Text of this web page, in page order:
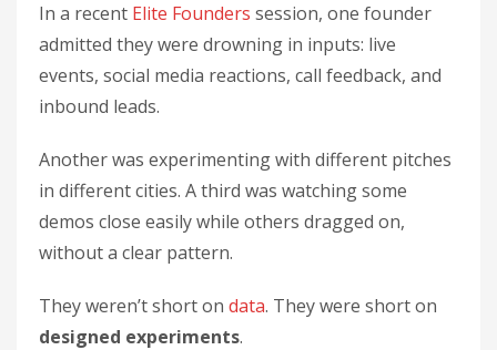
In a recent Elite Founders session, one founder
admitted they were drowning in inputs: live
events, social media reactions, call feedback, and
inbound leads.
Another was experimenting with different pitches
in different cities. A third was watching some
demos close easily while others dragged on,
without a clear pattern.
They weren’t short on data. They were short on
designed experiments.